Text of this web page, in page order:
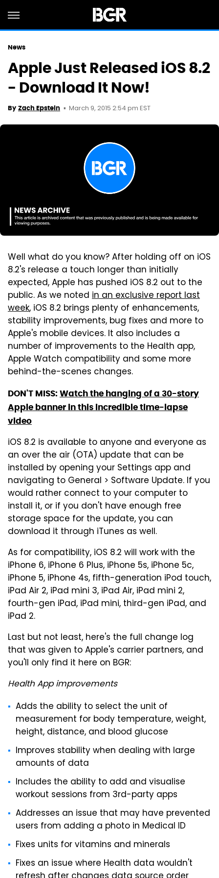
News
Apple Just Released iOS 8.2
- Download It Now!
By Zach Epstein March 9, 2015 2:54 pm EST
Well what do you know? After holding off on iOS
8.2's release a touch longer than initially
expected, Apple has pushed iOS 8.2 out to the
public. As we noted in an exclusive report last
week, iOS 8.2 brings plenty of enhancements,
stability improvements, bug fixes and more to
Apple's mobile devices. It also includes a
number of improvements to the Health app,
Apple Watch compatibility and some more
behind-the-scenes changes.
DON'T MISS: Watch the hanging of a 30-story
Apple banner in this incredible time-lapse
video
iOS 8.2 is available to anyone and everyone as
an over the air (OTA) update that can be
installed by opening your Settings app and
navigating to General > Software Update. If you
would rather connect to your computer to
install it, or if you don't have enough free
storage space for the update, you can
download it through iTunes as well.
As for compatibility, iOS 8.2 will work with the
iPhone 6, iPhone 6 Plus, iPhone 5s, iPhone 5c,
iPhone 5, iPhone 4s, fifth-generation iPod touch,
iPad Air 2, iPad mini 3, iPad Air, iPad mini 2,
fourth-gen iPad, iPad mini, third-gen iPad, and
iPad 2.
Last but not least, here's the full change log
that was given to Apple's carrier partners, and
you'll only find it here on BGR:
Health App improvements
Adds the ability to select the unit of
measurement for body temperature, weight,
height, distance, and blood glucose
Improves stability when dealing with large
amounts of data
Includes the ability to add and visualise
workout sessions from 3rd-party apps
Addresses an issue that may have prevented
users from adding a photo in Medical ID
Fixes units for vitamins and minerals
Fixes an issue where Health data wouldn't